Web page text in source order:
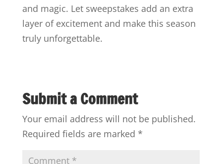
and magic. Let sweepstakes add an extra
layer of excitement and make this season
truly unforgettable.
Submit a Comment
Your email address will not be published.
Required fields are marked *